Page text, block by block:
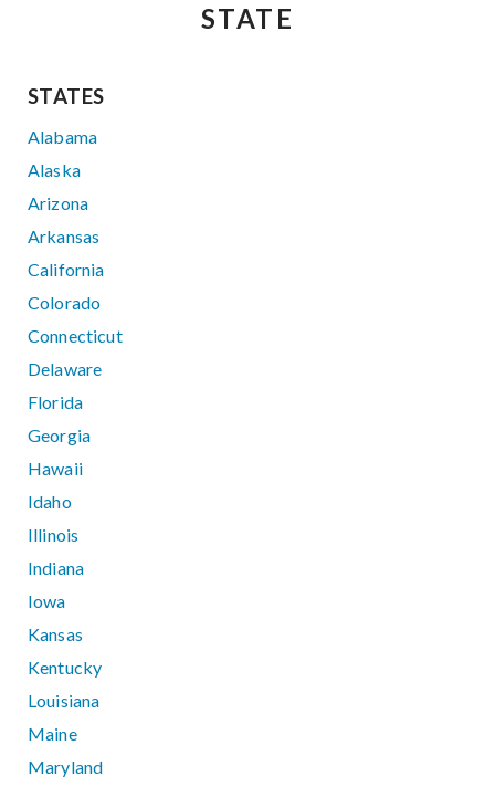
STATE
STATES
Alabama
Alaska
Arizona
Arkansas
California
Colorado
Connecticut
Delaware
Florida
Georgia
Hawaii
Idaho
Illinois
Indiana
Iowa
Kansas
Kentucky
Louisiana
Maine
Maryland